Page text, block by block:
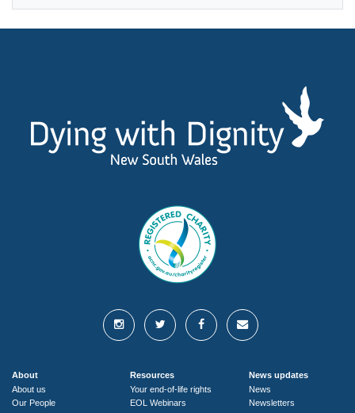
About
About us
Our People
Resources
Your end-of-life rights
EOL Webinars
News updates
News
Newsletters